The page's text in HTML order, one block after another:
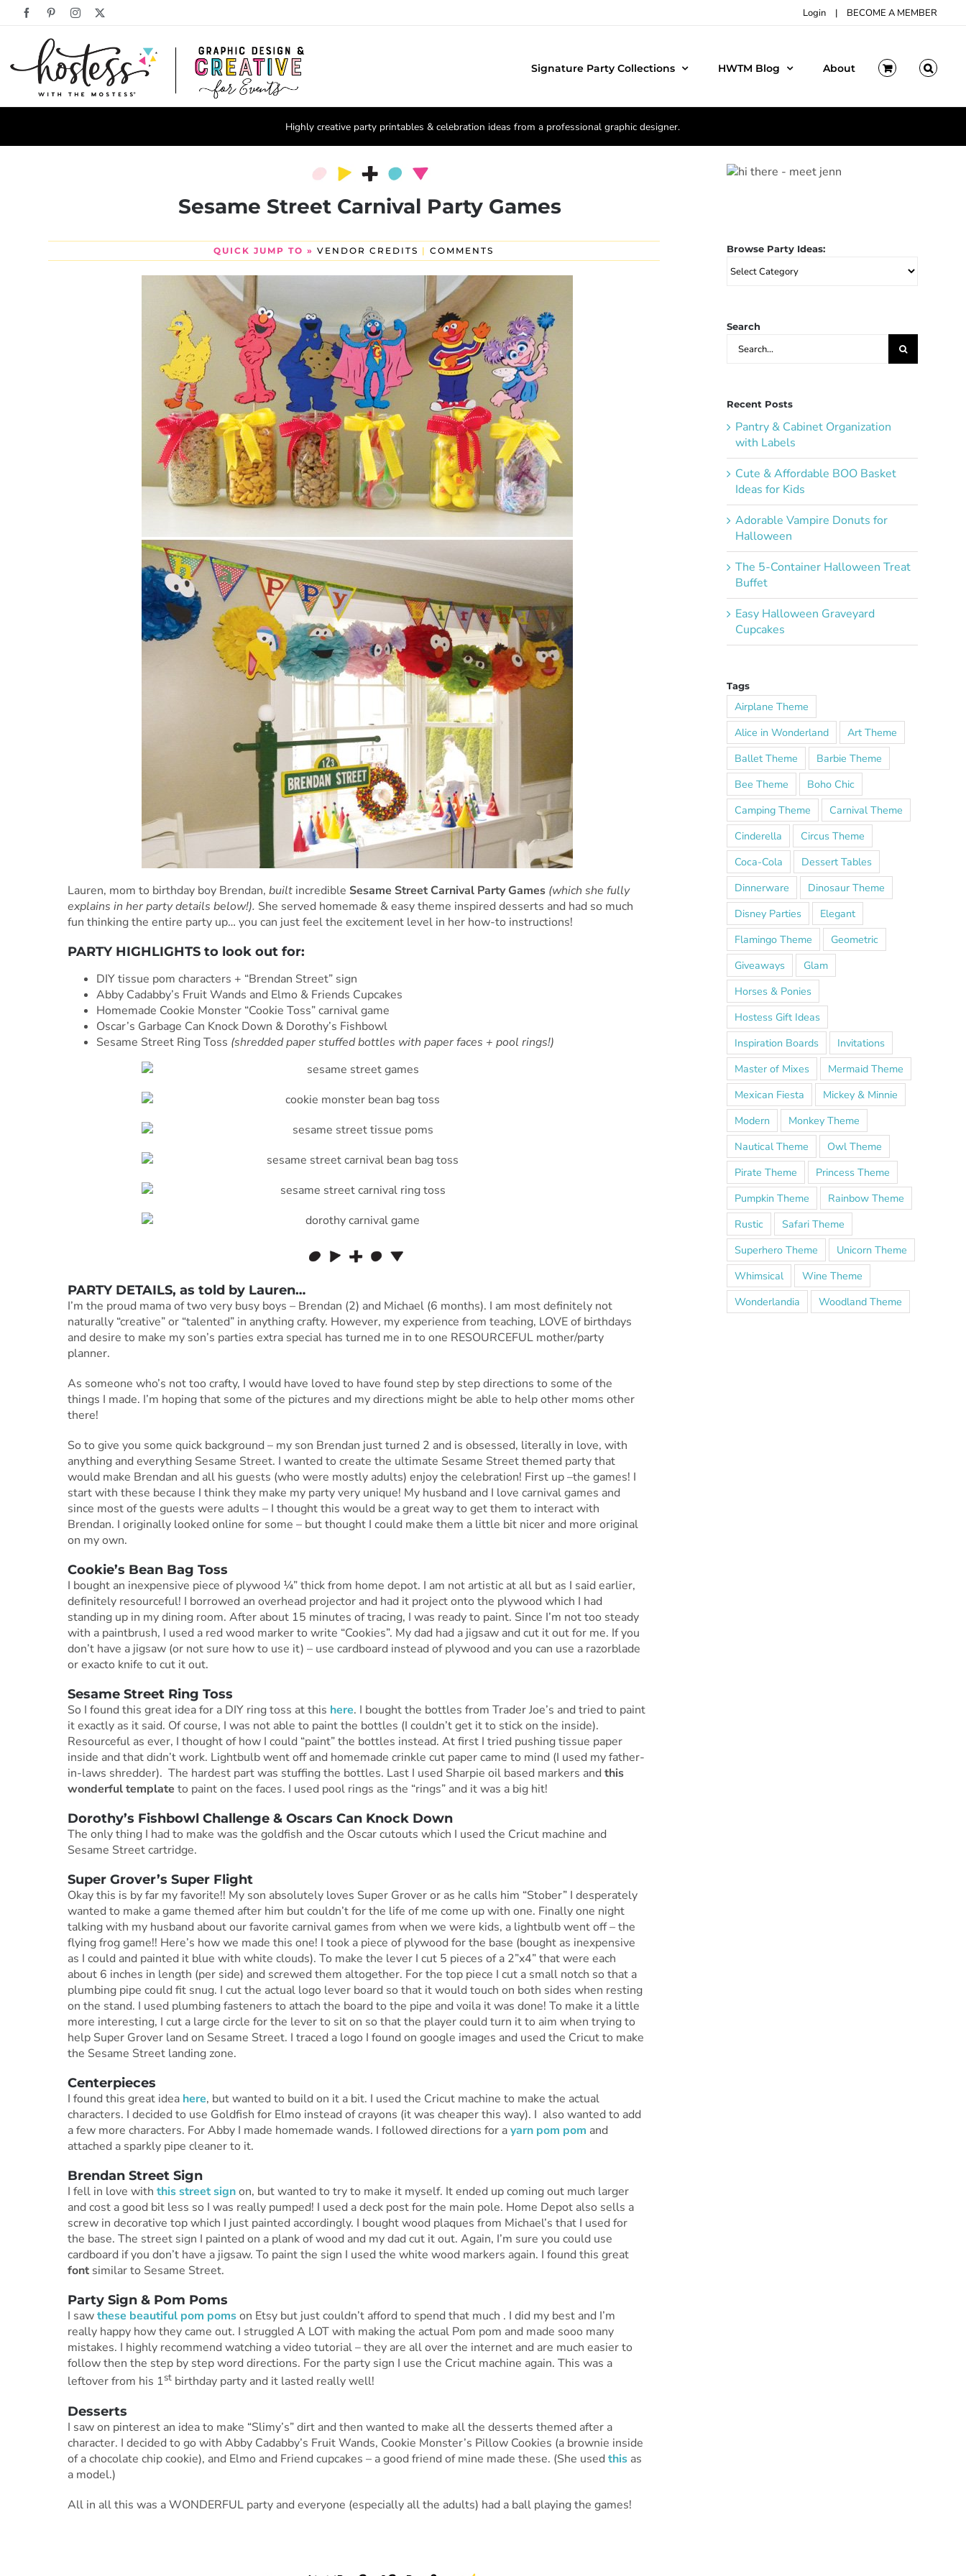
FacebookPinterestInstagram Login | BECOME A MEMBER
Signature Party Collections HWTM Blog About
Highly creative party printables & celebration ideas from a professional graphic designer.
Sesame Street Carnival Party Games
QUICK JUMP TO » VENDOR CREDITS | COMMENTS
Lauren, mom to birthday boy Brendan, builtincredible Sesame Street Carnival Party Games (which she fully
explains in her party details below!). She served homemade & easy theme inspired desserts and had so much
fun thinking the entire party up… you can just feel the excitement level in her how-to instructions!
PARTY HIGHLIGHTS to look out for:
DIY tissue pom characters + “Brendan Street” sign
Abby Cadabby’s Fruit Wands and Elmo & Friends Cupcakes
Homemade Cookie Monster “Cookie Toss” carnival game
Oscar’s Garbage Can Knock Down & Dorothy’s Fishbowl
Sesame Street Ring Toss (shredded paper stuffed bottles with paper faces + pool rings!)
PARTY DETAILS, as told by Lauren…
I’m the proud mama of two very busy boys – Brendan (2) and Michael (6 months). I am most definitely not
naturally “creative” or “talented” in anything crafty. However, my experience from teaching, LOVE of birthdays
and desire to make my son’s parties extra special has turned me in to one RESOURCEFUL mother/party
planner.
As someone who’s not too crafty, I would have loved to have found step by step directions to some of the
things I made. I’m hoping that some of the pictures and my directions might be able to help other moms other
there!
So to give you some quick background – my son Brendan just turned 2 and is obsessed, literally in love, with
anything and everything Sesame Street. I wanted to create the ultimate Sesame Street themed party that
would make Brendan and all his guests (who were mostly adults) enjoy the celebration! First up –the games! I
start with these because I think they make my party very unique! My husband and I love carnival games and
since most of the guests were adults – I thought this would be a great way to get them to interact with
Brendan. I originally looked online for some – but thought I could make them a little bit nicer and more original
on my own.
Cookie’s Bean Bag Toss
I bought an inexpensive piece of plywood ¼” thick from home depot. I am not artistic at all but as I said earlier,
definitely resourceful! I borrowed an overhead projector and had it project onto the plywood which I had
standing up in my dining room. After about 15 minutes of tracing, I was ready to paint. Since I’m not too steady
with a paintbrush, I used a red wood marker to write “Cookies”. My dad had a jigsaw and cut it out for me. If you
don’t have a jigsaw (or not sure how to use it) – use cardboard instead of plywood and you can use a razorblade
or exacto knife to cut it out.
Sesame Street Ring Toss
So I found this great idea for a DIY ring toss at this here. I bought the bottles from Trader Joe’s and tried to paint
it exactly as it said. Of course, I was not able to paint the bottles (I couldn’t get it to stick on the inside).
Resourceful as ever, I thought of how I could “paint” the bottles instead. At first I tried pushing tissue paper
inside and that didn’t work. Lightbulb went off and homemade crinkle cut paper came to mind (I used my father-
in-laws shredder). The hardest part was stuffing the bottles. Last I used Sharpie oil based markers and this
wonderful template to paint on the faces. I used pool rings as the “rings” and it was a big hit!
Dorothy’s Fishbowl Challenge & Oscars Can Knock Down
The only thing I had to make was the goldfish and the Oscar cutouts which I used the Cricut machine and
Sesame Street cartridge.
Super Grover’s Super Flight
Okay this is by far my favorite!! My son absolutely loves Super Grover or as he calls him “Stober” I desperately
wanted to make a game themed after him but couldn’t for the life of me come up with one. Finally one night
talking with my husband about our favorite carnival games from when we were kids, a lightbulb went off – the
flying frog game!! Here’s how we made this one! I took a piece of plywood for the base (bought as inexpensive
as I could and painted it blue with white clouds). To make the lever I cut 5 pieces of a 2”x4” that were each
about 6 inches in length (per side) and screwed them altogether. For the top piece I cut a small notch so that a
plumbing pipe could fit snug. I cut the actual logo lever board so that it would touch on both sides when resting
on the stand. I used plumbing fasteners to attach the board to the pipe and voila it was done! To make it a little
more interesting, I cut a large circle for the lever to sit on so that the player could turn it to aim when trying to
help Super Grover land on Sesame Street. I traced a logo I found on google images and used the Cricut to make
the Sesame Street landing zone.
Centerpieces
I found this great idea here, but wanted to build on it a bit. I used the Cricut machine to make the actual
characters. I decided to use Goldfish for Elmo instead of crayons (it was cheaper this way). I also wanted to add
a few more characters. For Abby I made homemade wands. I followed directions for ayarn pom pom and
attached a sparkly pipe cleaner to it.
Brendan Street Sign
I fell in love with this street signon, but wanted to try to make it myself. It ended up coming out much larger
and cost a good bit less so I was really pumped! I used a deck post for the main pole. Home Depot also sells a
screw in decorative top which I just painted accordingly. I bought wood plaques from Michael’s that I used for
the base. The street sign I painted on a plank of wood and my dad cut it out. Again, I’m sure you could use
cardboard if you don’t have a jigsaw. To paint the sign I used the white wood markers again. I found this great
fontsimilar to Sesame Street.
Party Sign & Pom Poms
I sawthese beautiful pom pomson Etsy but just couldn’t afford to spend that much . I did my best and I’m
really happy how they came out. I struggled A LOT with making the actual Pom pom and made sooo many
mistakes. I highly recommend watching a video tutorial – they are all over the internet and are much easier to
follow then the step by step word directions. For the party sign I use the Cricut machine again. This was a
leftover from his 1stbirthday party and it lasted really well!
Desserts
I saw on pinterest an idea to make “Slimy’s” dirt and then wanted to make all the desserts themed after a
character. I decided to go with Abby Cadabby’s Fruit Wands, Cookie Monster’s Pillow Cookies (a brownie inside
of a chocolate chip cookie), and Elmo and Friend cupcakes – a good friend of mine made these. (She used thisas
a model.)
All in all this was a WONDERFUL party and everyone (especially all the adults) had a ball playing the games!
Browse Party Ideas:
Browse
Party
Search
Search
for:
Recent Posts
Pantry & Cabinet Organization
with Labels
Cute & Affordable BOO Basket
Ideas for Kids
Adorable Vampire Donuts for
Halloween
The 5-Container Halloween Treat
Buffet
Easy Halloween Graveyard
Cupcakes
Tags
Airplane Theme
Alice in Wonderland
Art Theme
Ballet Theme
Barbie Theme
Bee Theme
Boho Chic
Camping Theme
Carnival Theme
Cinderella
Circus Theme
Coca-Cola
Dessert Tables
Dinnerware
Dinosaur Theme
Disney Parties
Elegant
Flamingo Theme
Geometric
Giveaways
Glam
Horses & Ponies
Hostess Gift Ideas
Inspiration Boards
Invitations
Master of Mixes
Mermaid Theme
Mexican Fiesta
Mickey & Minnie
Modern
Monkey Theme
Nautical Theme
Owl Theme
Pirate Theme
Princess Theme
Pumpkin Theme
Rainbow Theme
Rustic
Safari Theme
Superhero Theme
Unicorn Theme
Whimsical
Wine Theme
Wonderlandia
Woodland Theme